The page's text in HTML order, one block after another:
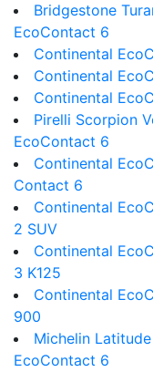
Bridgestone
EcoContact 6
Continental
Continental
Continental
Pirelli Scorpion
EcoContact 6
Continental
Contact 6
Continental
2 SUV
Continental
3 K125
Continental
900
Michelin
EcoContact 6